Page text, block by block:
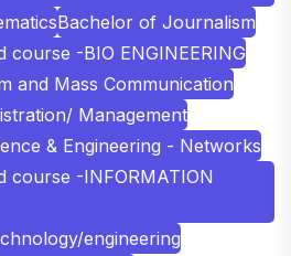
Bachelor of Journalism
course -BIO ENGINEERING
and Mass Communication
Management
& Engineering - Networks
course -INFORMATION
engineering